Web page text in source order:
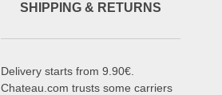
SHIPPING & RETURNS
Delivery starts from 9.90€.
Chateau.com trusts some carriers